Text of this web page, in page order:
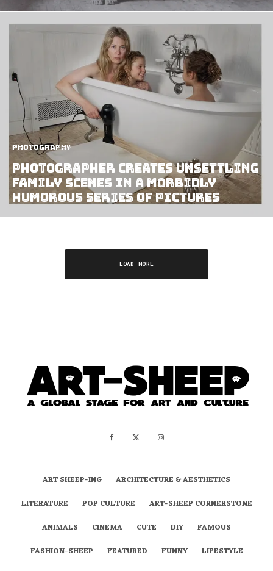
Photography
Photographer Creates Unsettling
Family Scenes In A Morbidly
Humorous Series Of Pictures
LOAD MORE
ART SHEEP-ING
ARCHITECTURE & AESTHETICS
LITERATURE
POP CULTURE
ART-SHEEP CORNERSTONE
ANIMALS
CINEMA CUTE DIY
FAMOUS
FASHION-SHEEP
FEATURED FUNNY
LIFESTYLE